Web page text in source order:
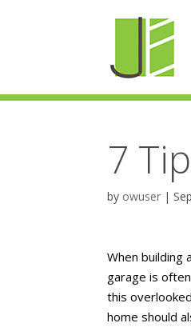
7
by owuser |
When building
garage is
this
home should